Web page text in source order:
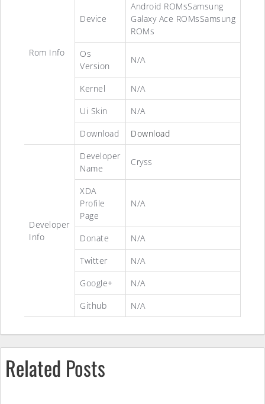
Rom Info
Device
Android ROMsSamsung
Galaxy Ace ROMsSamsung
ROMs
Os
Version
N/A
Kernel
N/A
Ui Skin
N/A
Download
Download
Developer
Info
Developer
Name
Cryss
XDA
Profile
Page
N/A
Donate
N/A
Twitter
N/A
Google+
N/A
Github
N/A
Related Posts